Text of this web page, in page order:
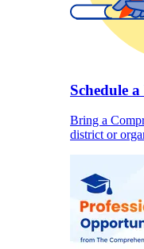
Schedule
Bring a
district or